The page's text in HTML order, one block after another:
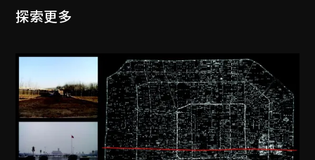
探索更多